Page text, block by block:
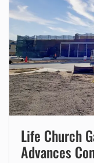
Life Church
Advances